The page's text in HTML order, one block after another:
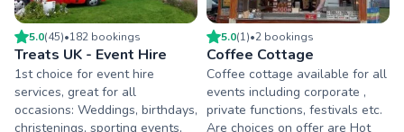
5.0(45)•182 bookings
Treats UK - Event Hire
1st choice for event hire
services, great for all
occasions: Weddings, birthdays,
christenings, sporting events,
5.0(1)•2 bookings
Coffee Cottage
Coffee cottage available for all
events including corporate ,
private functions, festivals etc.
Are choices on offer are Hot